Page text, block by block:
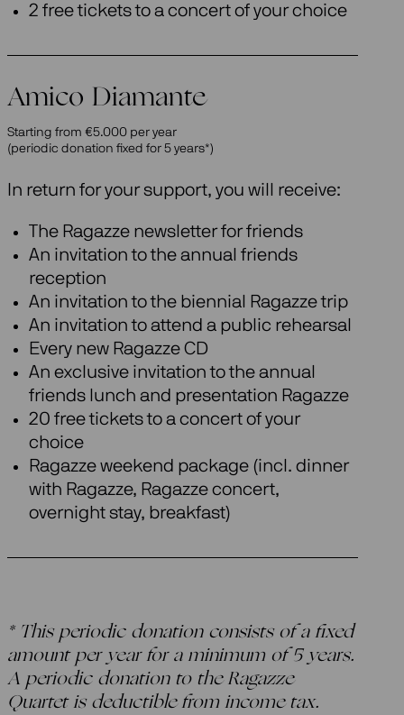
2 free tickets to a concert of your choice
Amico Diamante
Starting from €5.000 per year
(periodic donation fixed for 5 years*)
In return for your support, you will receive:
The Ragazze newsletter for friends
An invitation to the annual friends
reception
An invitation to the biennial Ragazze trip
An invitation to attend a public rehearsal
Every new Ragazze CD
An exclusive invitation to the annual
friends lunch and presentation Ragazze
20 free tickets to a concert of your
choice
Ragazze weekend package (incl. dinner
with Ragazze, Ragazze concert,
overnight stay, breakfast)
* This periodic donation consists of a fixed
amount per year for a minimum of 5 years.
A periodic donation to the Ragazze
Quartet is deductible from income tax.